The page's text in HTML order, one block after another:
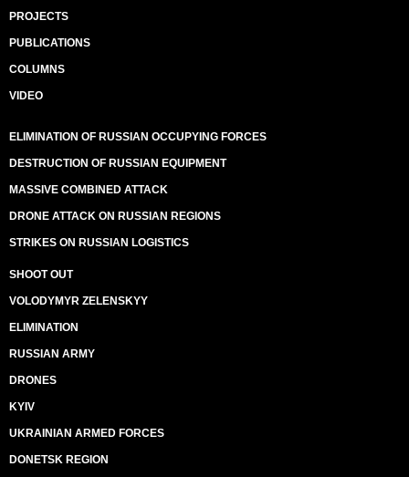
PROJECTS
PUBLICATIONS
COLUMNS
VIDEO
ELIMINATION OF RUSSIAN OCCUPYING FORCES
DESTRUCTION OF RUSSIAN EQUIPMENT
MASSIVE COMBINED ATTACK
DRONE ATTACK ON RUSSIAN REGIONS
STRIKES ON RUSSIAN LOGISTICS
SHOOT OUT
VOLODYMYR ZELENSKYY
ELIMINATION
RUSSIAN ARMY
DRONES
KYIV
UKRAINIAN ARMED FORCES
DONETSK REGION